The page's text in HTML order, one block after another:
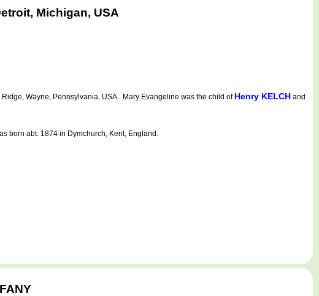
Michigan, USA
Wayne, Pennsylvania, USA. Mary Evangeline was the child of Henry KELCH and
born abt. 1874 in Dymchurch, Kent, England.